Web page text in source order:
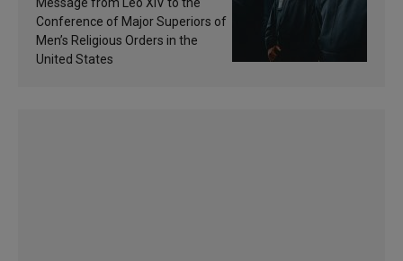
sanctification
Conference of Major Superiors of
Men’s Religious Orders in the
United States